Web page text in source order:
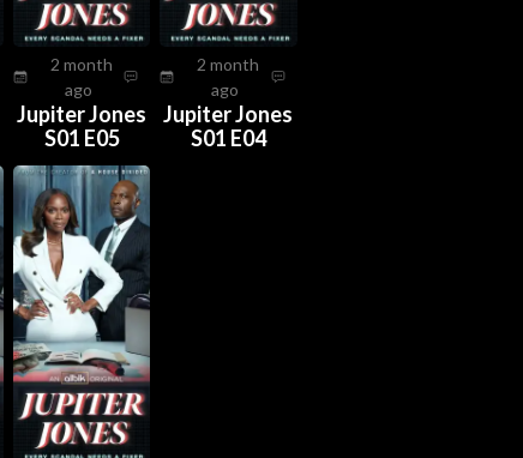
2 month
ago
Jupiter Jones
S01 E05
2 month
ago
Jupiter Jones
S01 E04